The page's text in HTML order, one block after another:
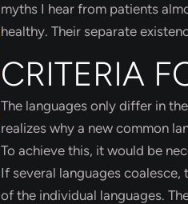
myths I hear from patients
healthy. Their separate
CRITERIA
The languages only differ in
realizes why a new common
To achieve this, it would be
If several languages
of the individual languages.